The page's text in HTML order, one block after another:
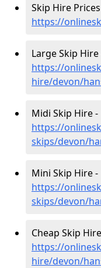
Skip Hire
https://
Large Skip Hire
https://
hire/devon/
Midi Skip Hire -
https://
skips/devon/
Mini Skip Hire -
https://
skips/devon/
Cheap Skip
https://
hire/devon/